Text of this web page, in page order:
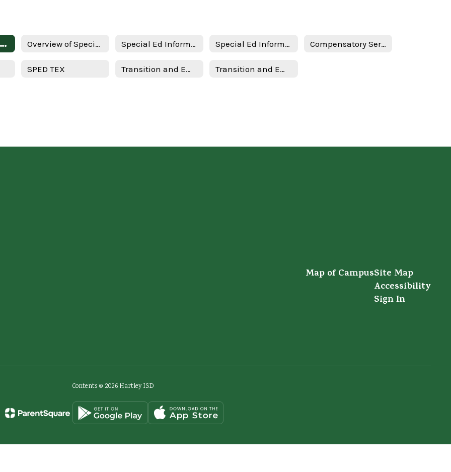
Overview of Special Education for Parents - English Overview of Special Education for Parents - Spanish Special Ed Information - Spanish Special Ed Information - English Compensatory Services - Spanish
SPED TEX Transition and Employment Guide - English Transition and Employment Guide - Spanish
Map of CampusSite Map
Accessibility
Sign In
Contents © 2026 Hartley ISD